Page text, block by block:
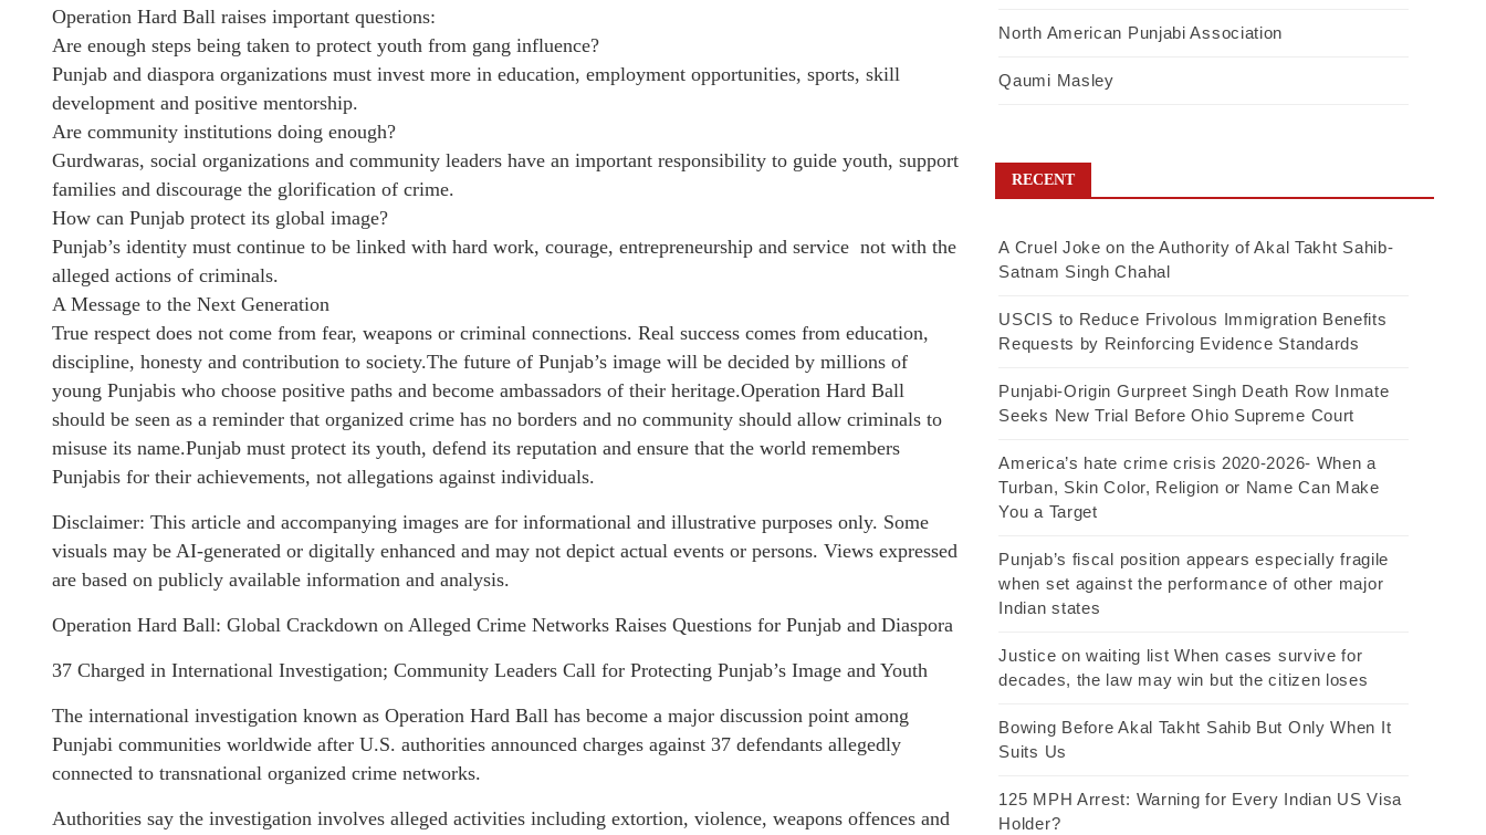
Operation Hard Ball raises important questions:
Are enough steps being taken to protect youth from gang influence?
Punjab and diaspora organizations must invest more in education, employment opportunities, sports, skill
development and positive mentorship.
Are community institutions doing enough?
Gurdwaras, social organizations and community leaders have an important responsibility to guide youth, support
families and discourage the glorification of crime.
How can Punjab protect its global image?
Punjab’s identity must continue to be linked with hard work, courage, entrepreneurship and service not with the
alleged actions of criminals.
A Message to the Next Generation
True respect does not come from fear, weapons or criminal connections. Real success comes from education,
discipline, honesty and contribution to society.The future of Punjab’s image will be decided by millions of
young Punjabis who choose positive paths and become ambassadors of their heritage.Operation Hard Ball
should be seen as a reminder that organized crime has no borders and no community should allow criminals to
misuse its name.Punjab must protect its youth, defend its reputation and ensure that the world remembers
Punjabis for their achievements, not allegations against individuals.
Disclaimer: This article and accompanying images are for informational and illustrative purposes only. Some
visuals may be AI-generated or digitally enhanced and may not depict actual events or persons. Views expressed
are based on publicly available information and analysis.
Operation Hard Ball: Global Crackdown on Alleged Crime Networks Raises Questions for Punjab and Diaspora
37 Charged in International Investigation; Community Leaders Call for Protecting Punjab’s Image and Youth
The international investigation known as Operation Hard Ball has become a major discussion point among
Punjabi communities worldwide after U.S. authorities announced charges against 37 defendants allegedly
connected to transnational organized crime networks.
Authorities say the investigation involves alleged activities including extortion, violence, weapons offences and
North American Punjabi Association
Qaumi Masley
RECENT
A Cruel Joke on the Authority of Akal Takht Sahib-
Satnam Singh Chahal
USCIS to Reduce Frivolous Immigration Benefits
Requests by Reinforcing Evidence Standards
Punjabi-Origin Gurpreet Singh Death Row Inmate
Seeks New Trial Before Ohio Supreme Court
America’s hate crime crisis 2020-2026- When a
Turban, Skin Color, Religion or Name Can Make
You a Target
Punjab’s fiscal position appears especially fragile
when set against the performance of other major
Indian states
Justice on waiting list When cases survive for
decades, the law may win but the citizen loses
Bowing Before Akal Takht Sahib But Only When It
Suits Us
125 MPH Arrest: Warning for Every Indian US Visa
Holder?